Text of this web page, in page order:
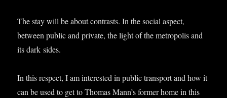
The stay will be about con­trasts. In the social aspect,
between pub­lic and private, the light of the met­ro­pol­is and
its dark sides.
In this respect, I am inter­ested in pub­lic trans­port and how it
can be used to get to Thomas Man­n’s former home in this